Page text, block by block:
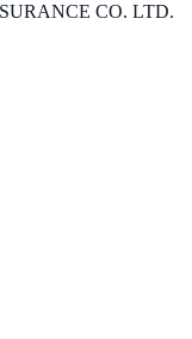
CO. LTD.